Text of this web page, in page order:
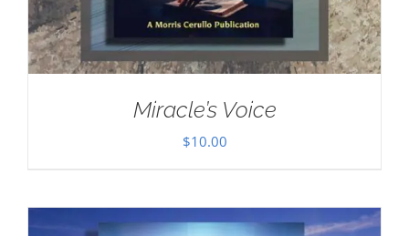
Miracle’s Voice
$10.00